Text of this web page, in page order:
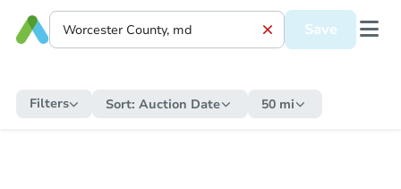
Save
Filters Sort: Auction Date 50 mi